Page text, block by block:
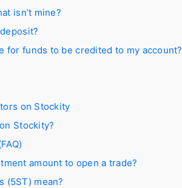
isn’t mine?
for funds to be credited to my account?
on Stockity
Stockity?
amount to open a trade?
(5ST) mean?